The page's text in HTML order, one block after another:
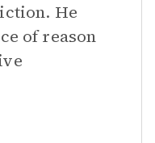
He
of reason